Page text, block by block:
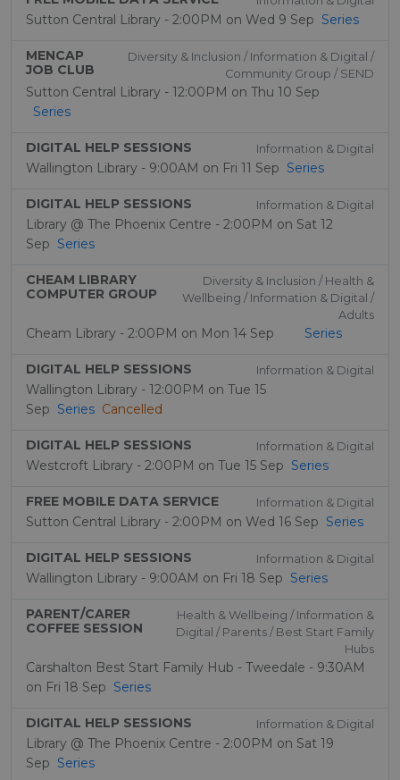
Sutton Central Library - 2:00PM on Wed 9 Sep Series
MENCAP
JOB CLUB
Diversity & Inclusion / Information & Digital /
Community Group / SEND
Sutton Central Library - 12:00PM on Thu 10 Sep
Series
DIGITAL HELP SESSIONS Information & Digital
Wallington Library - 9:00AM on Fri 11 Sep Series
DIGITAL HELP SESSIONS Information & Digital
Library @ The Phoenix Centre - 2:00PM on Sat 12
Sep Series
CHEAM LIBRARY
COMPUTER GROUP
Diversity & Inclusion / Health &
Wellbeing / Information & Digital /
Adults
Cheam Library - 2:00PM on Mon 14 Sep Series
DIGITAL HELP SESSIONS Information & Digital
Wallington Library - 12:00PM on Tue 15
Sep Series Cancelled
DIGITAL HELP SESSIONS Information & Digital
Westcroft Library - 2:00PM on Tue 15 Sep Series
FREE MOBILE DATA SERVICE Information & Digital
Sutton Central Library - 2:00PM on Wed 16 Sep Series
DIGITAL HELP SESSIONS Information & Digital
Wallington Library - 9:00AM on Fri 18 Sep Series
PARENT/CARER
COFFEE SESSION
Health & Wellbeing / Information &
Digital / Parents / Best Start Family
Hubs
Carshalton Best Start Family Hub - Tweedale - 9:30AM
on Fri 18 Sep Series
DIGITAL HELP SESSIONS Information & Digital
Library @ The Phoenix Centre - 2:00PM on Sat 19
Sep Series